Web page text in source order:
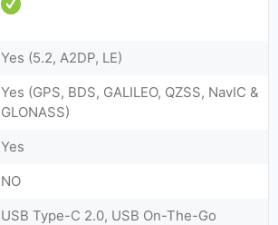
Yes (5.2, A2DP, LE)
Yes (GPS, BDS, GALILEO, QZSS, NavIC &
GLONASS)
Yes
NO
USB Type-C 2.0, USB On-The-Go